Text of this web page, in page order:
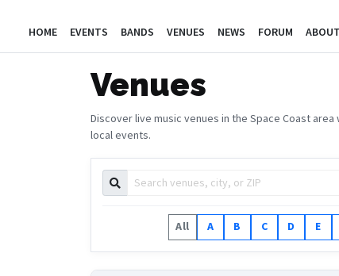
HOME EVENTS BANDS VENUES NEWS FORUM ABOUT
Venues
Discover live music venues in the Space Coast
local events.
All A B C D E